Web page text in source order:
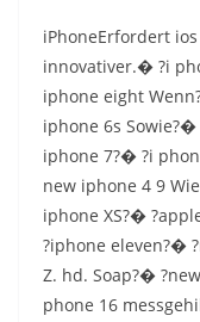
iPhoneErfordert
innovativer.� ?i
iphone eight
iphone 6s
iphone 7?� ?i
new iphone 4 9
iphone XS?�
?iphone eleven?�
Z. hd. Soap?�
phone 16